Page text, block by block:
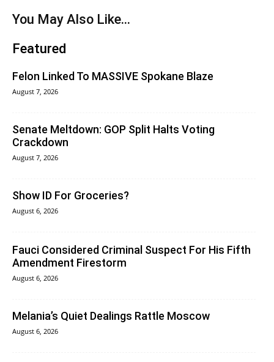
You May Also Like...
Featured
Felon Linked To MASSIVE Spokane Blaze
August 7, 2026
Senate Meltdown: GOP Split Halts Voting
Crackdown
August 7, 2026
Show ID For Groceries?
August 6, 2026
Fauci Considered Criminal Suspect For His Fifth
Amendment Firestorm
August 6, 2026
Melania’s Quiet Dealings Rattle Moscow
August 6, 2026